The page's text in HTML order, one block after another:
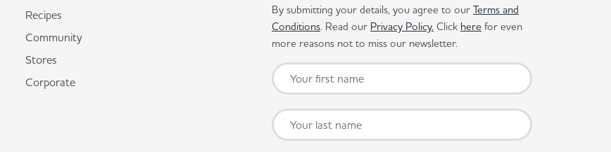
Recipes
Community
Stores
Corporate
By submitting your details, you agree to our Terms and
Conditions. Read our Privacy Policy. Click here for even
more reasons not to miss our newsletter.